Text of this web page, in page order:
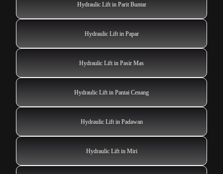
Hydraulic Lift in Parit Buntar
Hydraulic Lift in Papar
Hydraulic Lift in Pasir Mas
Hydraulic Lift in Pantai Cenang
Hydraulic Lift in Padawan
Hydraulic Lift in Miri